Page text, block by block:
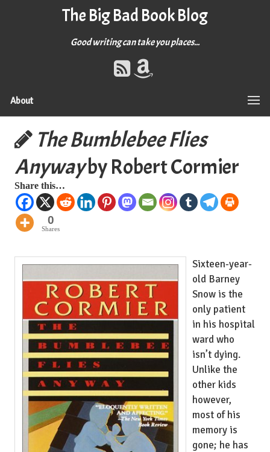
The Big Bad Book Blog
Good writing can take you places...
About
The Bumblebee Flies
Anywayby Robert Cormier
Share this…
0
Shares
Sixteen-year-
old Barney
Snow is the
only patient
in his hospital
ward who
isn’t dying.
Unlike the
other kids
however,
most of his
memory is
gone; he has